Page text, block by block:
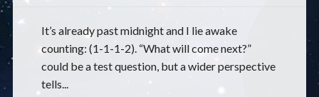
It’s already past midnight and I lie awake
counting: (1-1-1-2). “What will come next?”
could be a test question, but a wider perspective
tells...